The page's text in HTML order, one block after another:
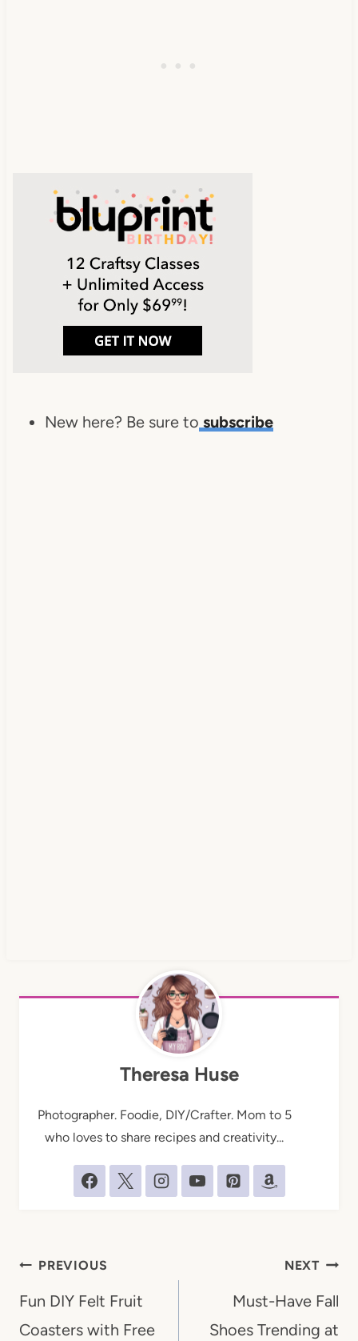
New here? Be sure to subscribe
Theresa Huse
Photographer. Foodie, DIY/Crafter. Mom to 5
who loves to share recipes and creativity...
Post
navigation
PREVIOUS
Fun DIY Felt Fruit
Coasters with Free
NEXT
Must-Have Fall
Shoes Trending at